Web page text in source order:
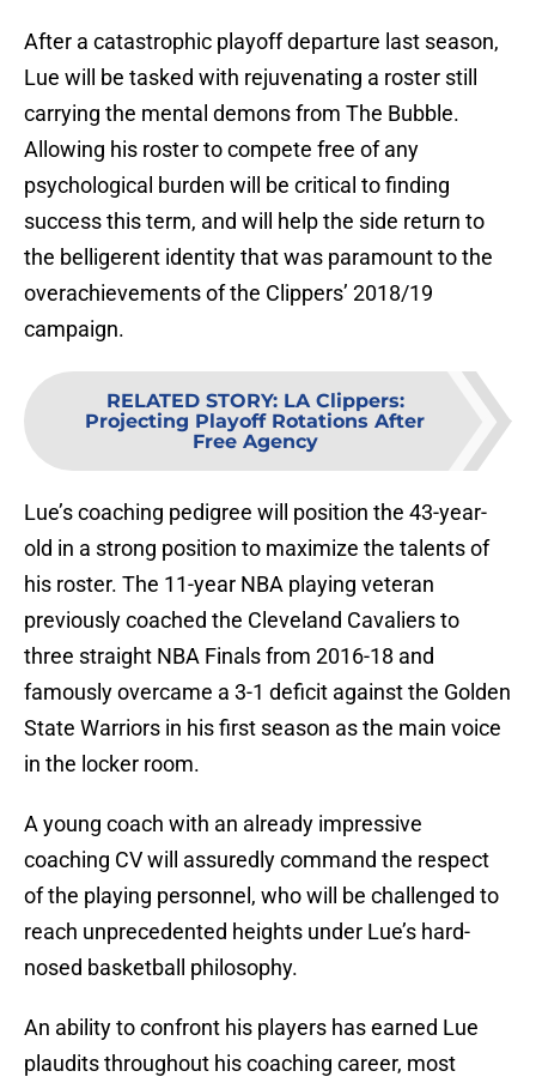
After a catastrophic playoff departure last season,
Lue will be tasked with rejuvenating a roster still
carrying the mental demons from The Bubble.
Allowing his roster to compete free of any
psychological burden will be critical to finding
success this term, and will help the side return to
the belligerent identity that was paramount to the
overachievements of the Clippers’ 2018/19
campaign.
RELATED STORY: LA Clippers:
Projecting Playoff Rotations After
Free Agency
Lue’s coaching pedigree will position the 43-year-
old in a strong position to maximize the talents of
his roster. The 11-year NBA playing veteran
previously coached the Cleveland Cavaliers to
three straight NBA Finals from 2016-18 and
famously overcame a 3-1 deficit against the Golden
State Warriors in his first season as the main voice
in the locker room.
A young coach with an already impressive
coaching CV will assuredly command the respect
of the playing personnel, who will be challenged to
reach unprecedented heights under Lue’s hard-
nosed basketball philosophy.
An ability to confront his players has earned Lue
plaudits throughout his coaching career, most